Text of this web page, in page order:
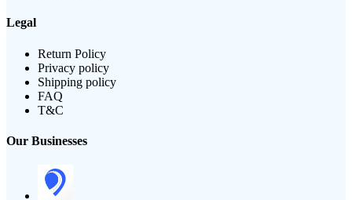
Legal
Return Policy
Privacy policy
Shipping policy
FAQ
T&C
Our Businesses